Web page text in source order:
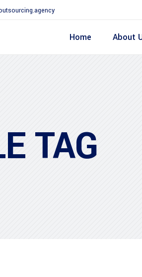
Home About
TAG